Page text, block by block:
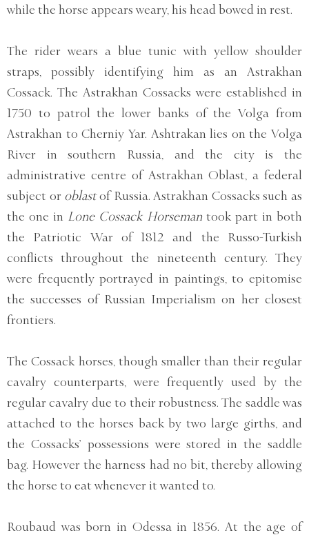
while the horse appears weary, his head bowed in rest.
The rider wears a blue tunic with yellow shoulder
straps, possibly identifying him as an Astrakhan
Cossack. The Astrakhan Cossacks were established in
1750 to patrol the lower banks of the Volga from
Astrakhan to Cherniy Yar. Ashtrakan lies on the Volga
River in southern Russia, and the city is the
administrative centre of Astrakhan Oblast, a federal
subject or oblastof Russia. Astrakhan Cossacks such as
the one in Lone Cossack Horsemantook part in both
the Patriotic War of 1812 and the Russo-Turkish
conflicts throughout the nineteenth century. They
were frequently portrayed in paintings, to epitomise
the successes of Russian Imperialism on her closest
frontiers.
The Cossack horses, though smaller than their regular
cavalry counterparts, were frequently used by the
regular cavalry due to their robustness. The saddle was
attached to the horses back by two large girths, and
the Cossacks’ possessions were stored in the saddle
bag. However the harness had no bit, thereby allowing
the horse to eat whenever it wanted to.
Roubaud was born in Odessa in 1856. At the age of